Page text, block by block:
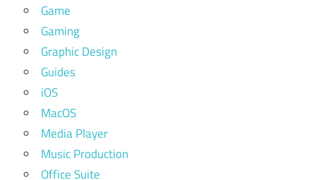
Game
Gaming
Graphic Design
Guides
iOS
MacOS
Media Player
Music Production
Office Suite